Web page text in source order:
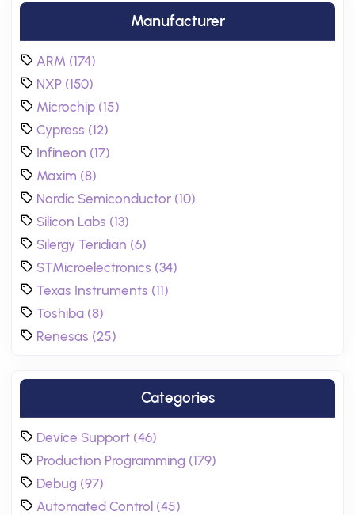
Manufacturer
ARM (174)
NXP (150)
Microchip (15)
Cypress (12)
Infineon (17)
Maxim (8)
Nordic Semiconductor (10)
Silicon Labs (13)
Silergy Teridian (6)
STMicroelectronics (34)
Texas Instruments (11)
Toshiba (8)
Renesas (25)
Categories
Device Support (46)
Production Programming (179)
Debug (97)
Automated Control (45)